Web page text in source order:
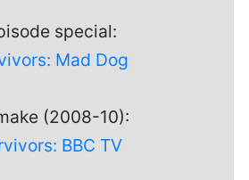
special:
Mad Dog
(2008-10):
BBC TV